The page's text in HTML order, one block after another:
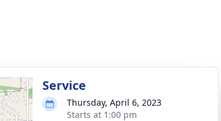
Service
Thursday, April 6, 2023
Starts at 1:00 pm